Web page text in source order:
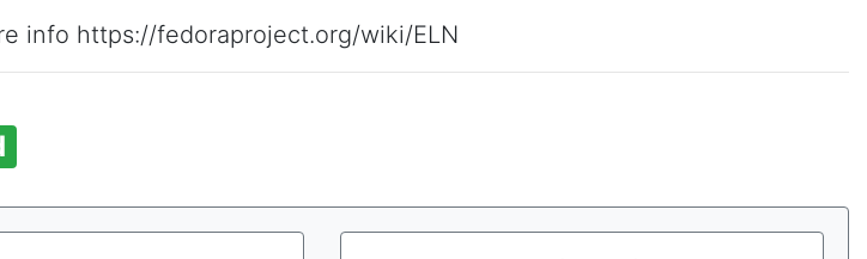
info https://fedoraproject.org/wiki/ELN